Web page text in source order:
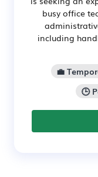
busy office
including
💼
🕒